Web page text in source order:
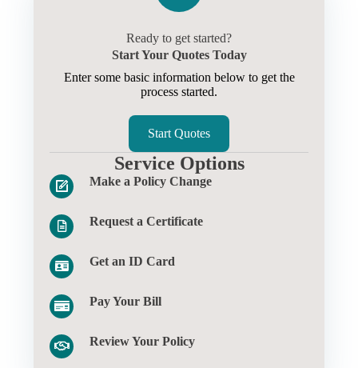
Ready to get started?
Start Your Quotes Today
Enter some basic information below to get the
process started.
Start Quotes
Service Options
Make a Policy Change
Request a Certificate
Get an ID Card
Pay Your Bill
Review Your Policy